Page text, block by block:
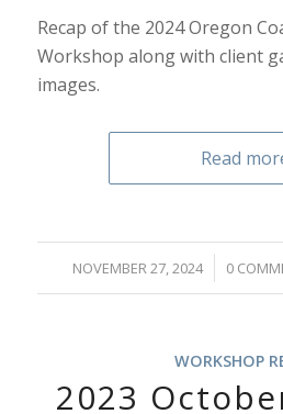
Recap of the 2024 Oregon
Workshop along with client
images.
Read
NOVEMBER 27, 2024
/ 0 /
WORKSHOP
2023